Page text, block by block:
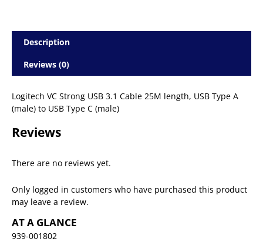
Description
Reviews (0)
Logitech VC Strong USB 3.1 Cable 25M length, USB Type A
(male) to USB Type C (male)
Reviews
There are no reviews yet.
Only logged in customers who have purchased this product
may leave a review.
AT A GLANCE
939-001802